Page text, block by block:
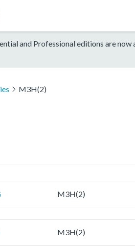
and Professional editions are
M3H(2)
M3H(2)
M3H(2)